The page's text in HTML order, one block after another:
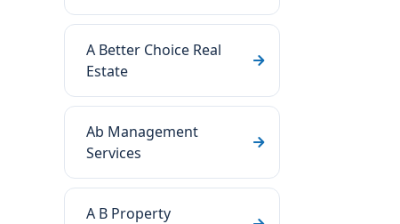
A Better Choice Real
Estate
Ab Management
Services
A B Property